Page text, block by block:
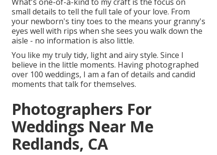
small details to tell the full tale of your love. From
your newborn's tiny toes to the means your granny's
eyes well with rips when she sees you walk down the
aisle - no information is also little.
You like my truly tidy, light and airy style. Since I
believe in the little moments. Having photographed
over 100 weddings, I am a fan of details and candid
moments that talk for themselves.
Photographers For
Weddings Near Me
Redlands, CA